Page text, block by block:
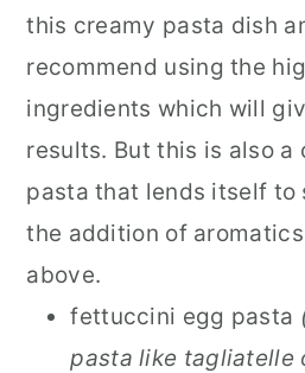
this creamy pasta dish
recommend using the
ingredients which will
results. But this is also a
pasta that lends itself to
the addition of
above.
fettuccini egg pasta
pasta like tagliatelle